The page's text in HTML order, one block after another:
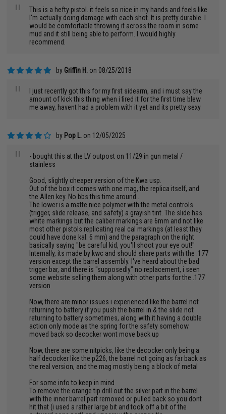
"
This is a hefty pistol. it feels so nice in my hands and feels like
I'm actually doing damage with each shot. It is pretty durable. I
would be comfortable throwing it across the room in some
mud and it still being able to perform. I would highly
recommend.
by Griffin H. on 08/25/2018
"
I just recently got this for my first sidearm, and i must say the
amount of kick this thing when i fired it for the first time blew
me away, havent had a problem with it yet and its pretty sexy
by Pop L. on 12/05/2025
"
- bought this at the LV outpost on 11/29 in gun metal /
stainless
Good, slightly cheaper version of the Kwa usp.
Out of the box it comes with one mag, the replica itself, and
the Allen key. No bbs this time around...
The lower is a matte nice polymer with the metal controls
(trigger, slide release, and safety) a grayish tint. The slide has
white markings but the caliber markings are 6mm and not like
most other pistols replicating real cal markings (at least they
could have done kal. 6 mm) and the paragraph on the right
basically saying "be careful kid, you'll shoot your eye out!"
Internally, its made by kwc and should share parts with the .177
version except the barrel assembly. I've heard about the bad
trigger bar, and there is "supposedly" no replacement, i seen
some website selling them along with other parts for the .177
version
Now, there are minor issues i experienced like the barrel not
returning to battery if you push the barrel in & the slide not
returning to battery sometimes, along with it having a double
action only mode as the spring for the safety somehow
moved back so decocker wont move back up
Now, there are some nitpicks, like the decocker only being a
half decocker like the p226, the barrel not going as far back as
the real version, and the mag mostly being a block of metal
For some info to keep in mind
To remove the orange tip drill out the silver part in the barrel
with the inner barrel part removed or pulled back so you dont
hit that (i used a rather large bit and took off a bit of the